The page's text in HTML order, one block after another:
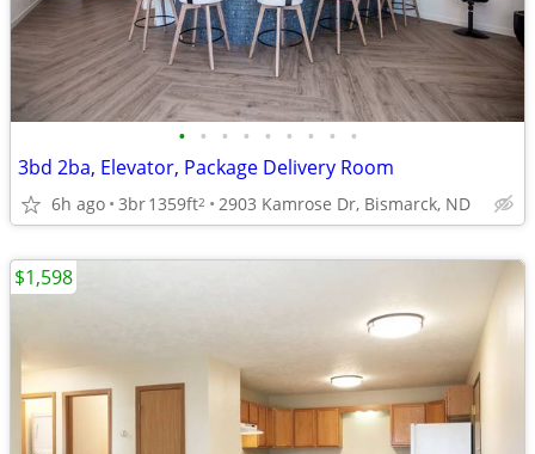
• • • • • • • • •
3bd 2ba, Elevator, Package Delivery Room
6h ago 3br1359ft2 2903 Kamrose Dr, Bismarck, ND
$1,598